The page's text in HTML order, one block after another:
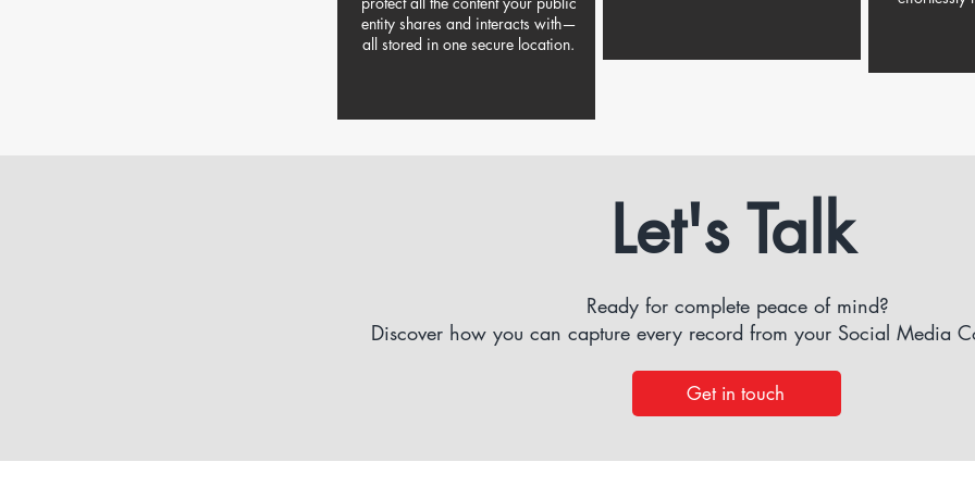
entity shares and interacts with—
all stored in one secure location.
Let's Talk
Ready for complete peace of mind?
Discover how you can capture every record from your Social Media
Get in touch